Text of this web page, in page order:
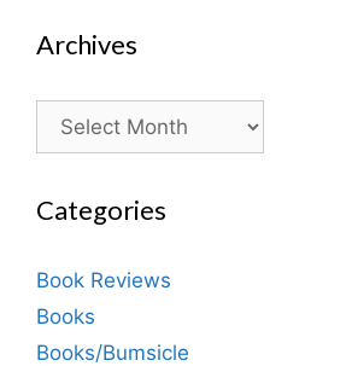
Archives
Archives
Categories
Book Reviews
Books
Books/Bumsicle